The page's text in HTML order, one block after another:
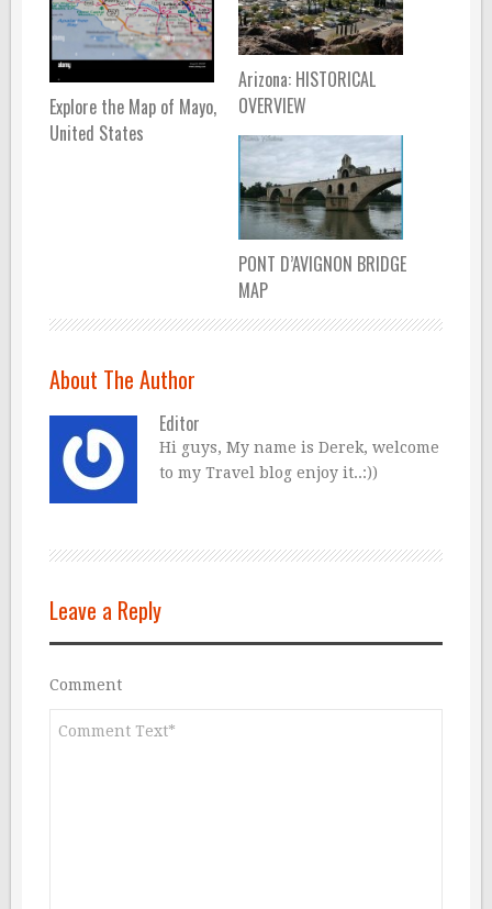
Explore the Map of Mayo,
United States
Arizona: HISTORICAL
OVERVIEW
PONT D’AVIGNON BRIDGE
MAP
About The Author
Editor
Hi guys, My name is Derek, welcome
to my Travel blog enjoy it..:))
Leave a Reply
Comment